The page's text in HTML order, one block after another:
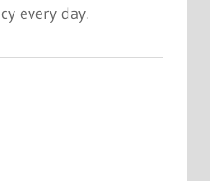
every day.